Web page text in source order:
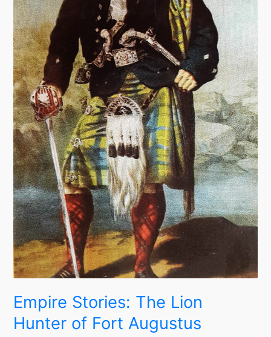
Empire Stories: The Lion
Hunter of Fort Augustus